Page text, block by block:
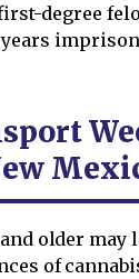
degree
older may
of